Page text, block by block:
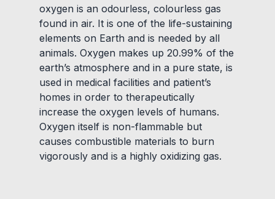
oxygen is an odourless, colourless gas
found in air. It is one of the life-sustaining
elements on Earth and is needed by all
animals. Oxygen makes up 20.99% of the
earth’s atmosphere and in a pure state, is
used in medical facilities and patient’s
homes in order to therapeutically
increase the oxygen levels of humans.
Oxygen itself is non-flammable but
causes combustible materials to burn
vigorously and is a highly oxidizing gas.